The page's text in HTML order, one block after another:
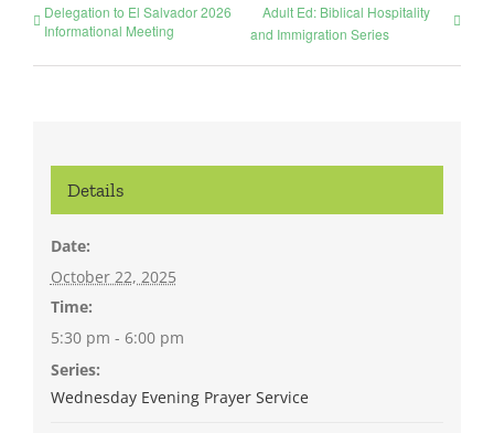
Delegation to El Salvador 2026
Informational Meeting
Adult Ed: Biblical Hospitality
and Immigration Series
Details
Date:
October 22, 2025
Time:
5:30 pm - 6:00 pm
Series:
Wednesday Evening Prayer Service